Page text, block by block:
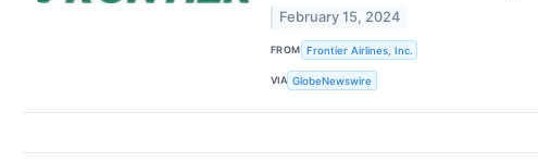
February 15, 2024
FROM Frontier Airlines, Inc.
VIA GlobeNewswire